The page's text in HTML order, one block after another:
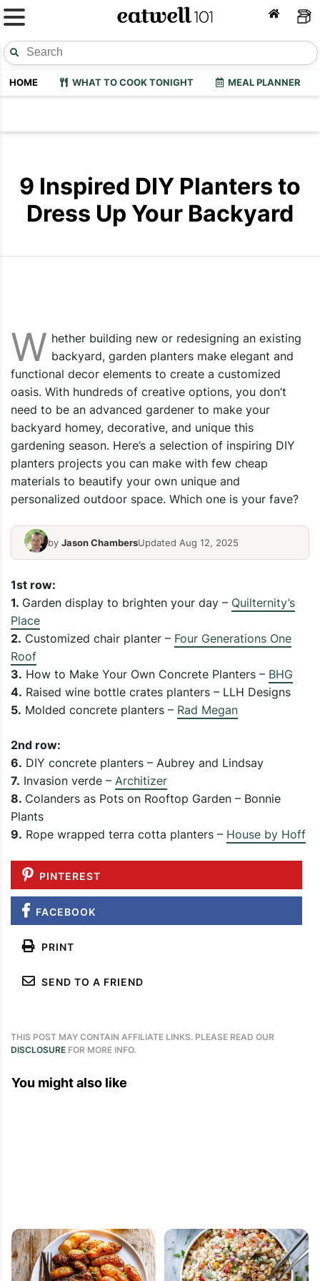
HOME WHAT TO COOK TONIGHT MEAL PLANNER
9 Inspired DIY Planters to
Dress Up Your Backyard
W hether building new or redesigning an existing
backyard, garden planters make elegant and
functional decor elements to create a customized
oasis. With hundreds of creative options, you don’t
need to be an advanced gardener to make your
backyard homey, decorative, and unique this
gardening season. Here’s a selection of inspiring DIY
planters projects you can make with few cheap
materials to beautify your own unique and
personalized outdoor space. Which one is your fave?
by Jason ChambersUpdated Aug 12, 2025
1st row:
1. Garden display to brighten your day – Quilternity’s
Place
2. Customized chair planter – Four Generations One
Roof
3. How to Make Your Own Concrete Planters – BHG
4. Raised wine bottle crates planters – LLH Designs
5. Molded concrete planters – Rad Megan
2nd row:
6. DIY concrete planters – Aubrey and Lindsay
7. Invasion verde – Architizer
8. Colanders as Pots on Rooftop Garden – Bonnie
Plants
9. Rope wrapped terra cotta planters – House by Hoff
PINTEREST
FACEBOOK
PRINT
SEND TO A FRIEND
THIS POST MAY CONTAIN AFFILIATE LINKS. PLEASE READ OUR
DISCLOSURE FOR MORE INFO.
You might also like